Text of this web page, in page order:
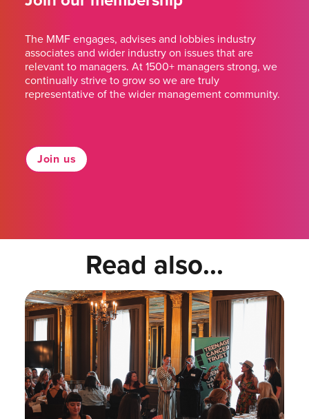
The MMF engages, advises and lobbies industry
associates and wider industry on issues that are
relevant to managers. At 1500+ managers strong, we
continually strive to grow so we are truly
representative of the wider management community.
Join us
Read also...